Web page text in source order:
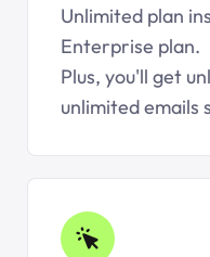
Unlimited plan
Enterprise plan.
Plus, you'll get
unlimited emails